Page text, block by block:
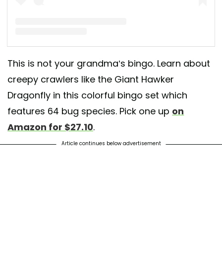
This is not your grandma’s bingo. Learn about
creepy crawlers like the Giant Hawker
Dragonfly in this colorful bingo set which
features 64 bug species. Pick one up on
Amazon for $27.10.
Article continues below advertisement